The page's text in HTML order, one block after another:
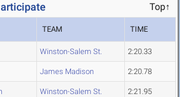
Top↑
TEAM TIME
Winston-Salem St. 2:20.33
James Madison 2:20.78
Winston-Salem St. 2:21.95